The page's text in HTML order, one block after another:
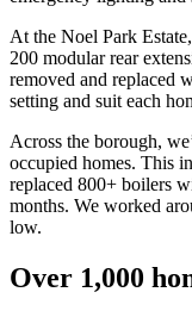
At the Noel Park
200 modular rear
removed and replaced
setting and suit each
Across the borough,
occupied homes. This
replaced 800+ boilers
months. We worked
low.
Over 1,000